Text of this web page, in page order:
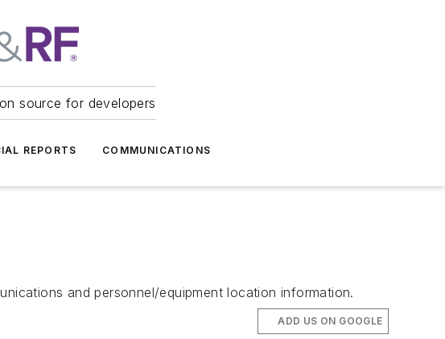
source for developers
REPORTS COMMUNICATIONS
and personnel/equipment location information.
ADD US ON GOOGLE